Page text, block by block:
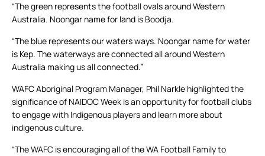
“The green represents the football ovals around Western
Australia. Noongar name for land is Boodja.
“The blue represents our waters ways. Noongar name for water
is Kep. The waterways are connected all around Western
Australia making us all connected.”
WAFC Aboriginal Program Manager, Phil Narkle highlighted the
significance of NAIDOC Week is an opportunity for football clubs
to engage with Indigenous players and learn more about
indigenous culture.
“The WAFC is encouraging all of the WA Football Family to